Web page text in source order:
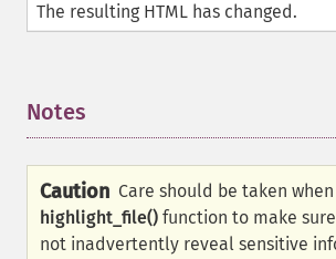
The resulting HTML has changed.
Notes
Caution Care should be taken
highlight_file() function to make
not inadvertently reveal sensitive